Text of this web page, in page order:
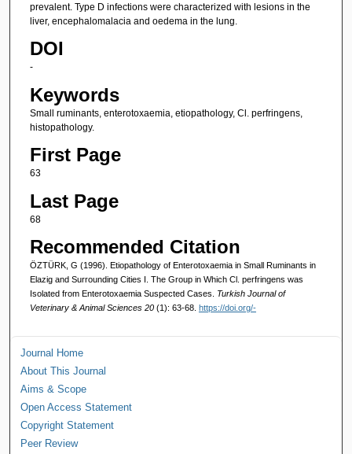
prevalent. Type D infections were characterized with lesions in the
liver, encephalomalacia and oedema in the lung.
DOI
-
Keywords
Small ruminants, enterotoxaemia, etiopathology, Cl. perfringens,
histopathology.
First Page
63
Last Page
68
Recommended Citation
ÖZTÜRK, G (1996). Etiopathology of Enterotoxaemia in Small Ruminants in
Elazig and Surrounding Cities I. The Group in Which Cl. perfringens was
Isolated from Enterotoxaemia Suspected Cases. Turkish Journal of
Veterinary & Animal Sciences 20 (1): 63-68. https://doi.org/-
Journal Home
About This Journal
Aims & Scope
Open Access Statement
Copyright Statement
Peer Review